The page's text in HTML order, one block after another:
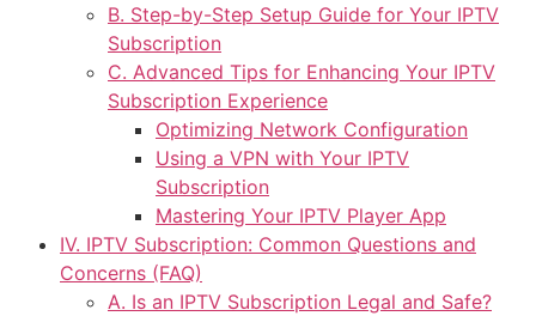
B. Step-by-Step Setup Guide for Your IPTV
Subscription
C. Advanced Tips for Enhancing Your IPTV
Subscription Experience
Optimizing Network Configuration
Using a VPN with Your IPTV
Subscription
Mastering Your IPTV Player App
IV. IPTV Subscription: Common Questions and
Concerns (FAQ)
A. Is an IPTV Subscription Legal and Safe?